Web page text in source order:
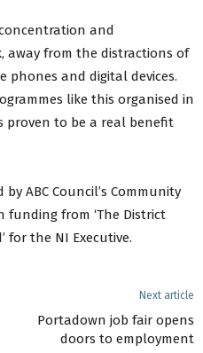
and
away from the distractions of
phones and digital devices.
like this organised in
to be a real benefit
ABC Council’s Community
from ‘The District
for the NI Executive.
Next article
Portadown job fair opens
doors to employment